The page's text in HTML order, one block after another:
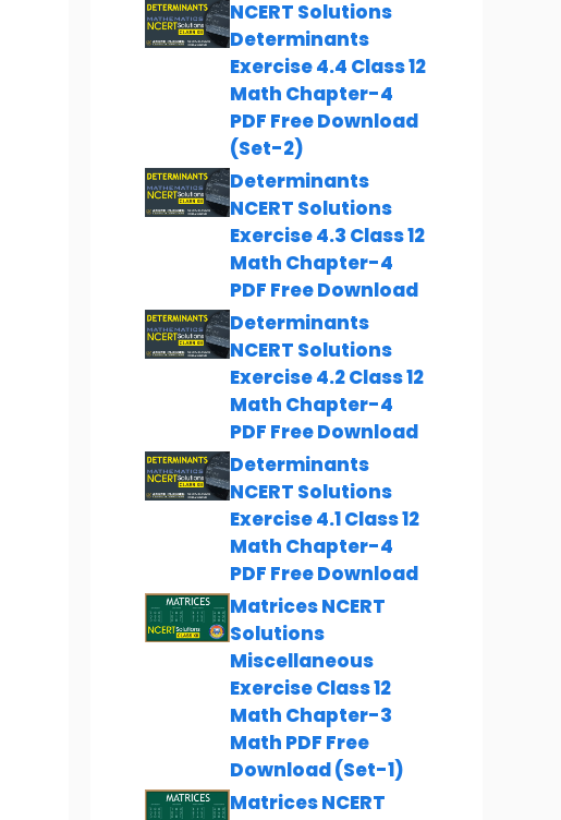
NCERT Solutions
Determinants
Exercise 4.4 Class 12
Math Chapter-4
PDF Free Download
(Set-2)
Determinants
NCERT Solutions
Exercise 4.3 Class 12
Math Chapter-4
PDF Free Download
Determinants
NCERT Solutions
Exercise 4.2 Class 12
Math Chapter-4
PDF Free Download
Determinants
NCERT Solutions
Exercise 4.1 Class 12
Math Chapter-4
PDF Free Download
Matrices NCERT
Solutions
Miscellaneous
Exercise Class 12
Math Chapter-3
Math PDF Free
Download (Set-1)
Matrices NCERT